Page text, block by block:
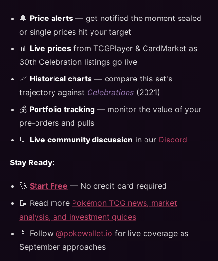
🔔 Price alerts — get notified the moment sealed
or single prices hit your target
📊 Live prices from TCGPlayer & CardMarket as
30th Celebration listings go live
📈 Historical charts — compare this set's
trajectory against Celebrations (2021)
💰 Portfolio tracking — monitor the value of your
pre-orders and pulls
💬 Live community discussion in our Discord
Stay Ready:
🚀 Start Free — No credit card required
📝 Read more Pokémon TCG news, market
analysis, and investment guides
📱 Follow @pokewallet.io for live coverage as
September approaches